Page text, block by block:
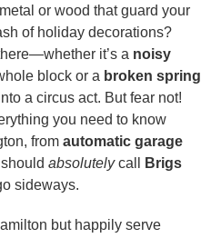
or wood that guard your
of holiday decorations?
it’s a noisy
block or a broken spring
a circus act. But fear not!
you need to know
from automatic garage
absolutelycall
Brigs
sideways.
but happily serve